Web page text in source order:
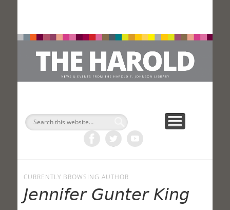
Search
CURRENTLY BROWSING AUTHOR
Jennifer Gunter King